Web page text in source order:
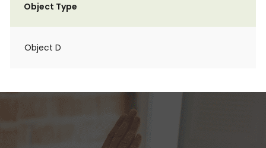
Object Type
Object D